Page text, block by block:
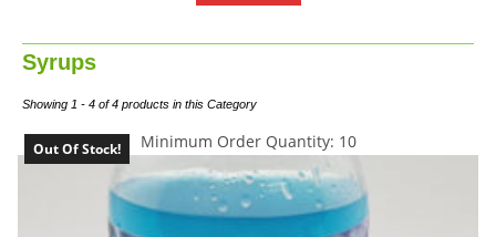
Syrups
Showing 1 - 4 of 4 products in this Category
Out Of Stock! Minimum Order Quantity: 10